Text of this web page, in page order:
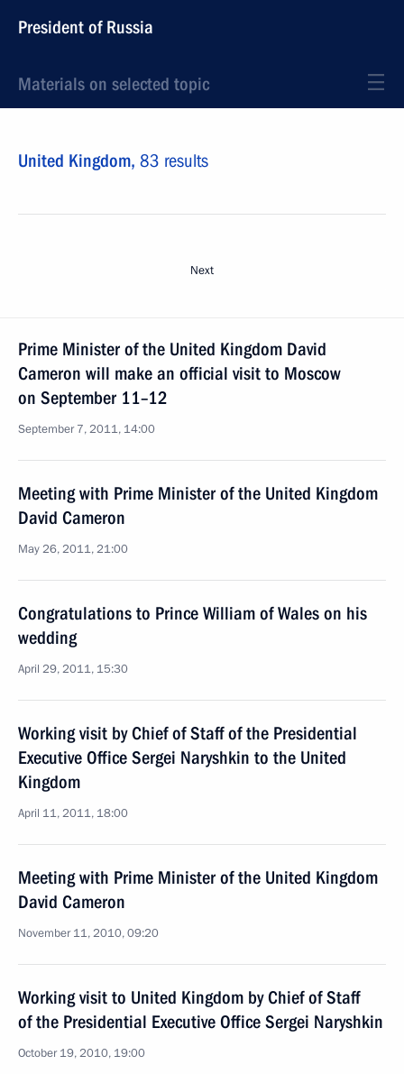
President of Russia
Materials on selected topic
United Kingdom, 83 results
Next
Prime Minister of the United Kingdom David
Cameron will make an official visit to Moscow
on September 11–12
September 7, 2011, 14:00
Meeting with Prime Minister of the United Kingdom
David Cameron
May 26, 2011, 21:00
Congratulations to Prince William of Wales on his
wedding
April 29, 2011, 15:30
Working visit by Chief of Staff of the Presidential
Executive Office Sergei Naryshkin to the United
Kingdom
April 11, 2011, 18:00
Meeting with Prime Minister of the United Kingdom
David Cameron
November 11, 2010, 09:20
Working visit to United Kingdom by Chief of Staff
of the Presidential Executive Office Sergei Naryshkin
October 19, 2010, 19:00